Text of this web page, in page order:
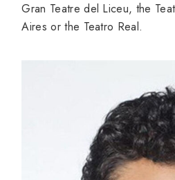
Gran Teatre del Liceu, the
Aires or the Teatro Real.